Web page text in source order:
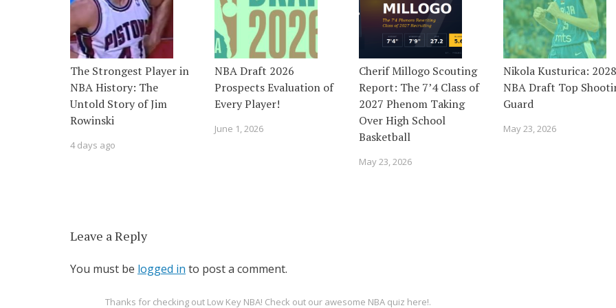
The Strongest Player in
NBA History: The
Untold Story of Jim
Rowinski
4 days ago
NBA Draft 2026
Prospects Evaluation of
Every Player!
June 1, 2026
Cherif Millogo Scouting
Report: The 7’4 Class of
2027 Phenom Taking
Over High School
Basketball
May 23, 2026
Nikola Kusturica: 2028
NBA Draft Top
Guard
May 23, 2026
Leave a Reply
You must be logged in to post a comment.
Thanks for checking out Low Key NBA! Check out our awesome NBA quiz here!.